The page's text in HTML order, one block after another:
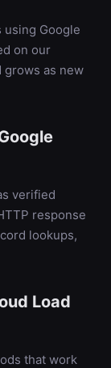
using Google
on our
grows as new
verified
response
lookups,
Load
that work